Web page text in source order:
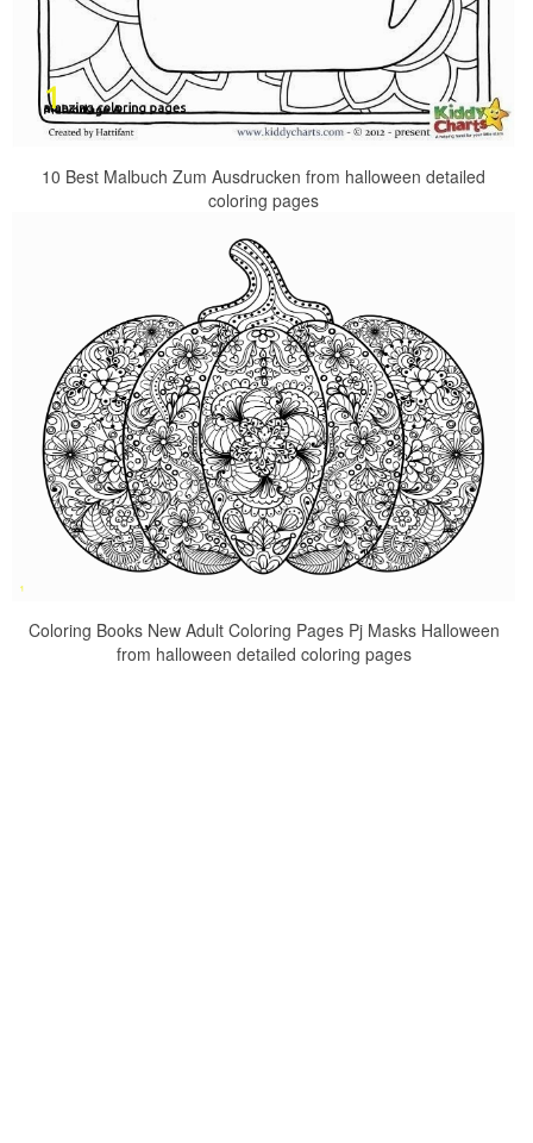
10 Best Malbuch Zum Ausdrucken from halloween detailed
coloring pages
Coloring Books New Adult Coloring Pages Pj Masks Halloween
from halloween detailed coloring pages